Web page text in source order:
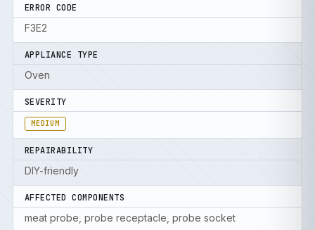
ERROR CODE
F3E2
APPLIANCE TYPE
Oven
SEVERITY
MEDIUM
REPAIRABILITY
DIY-friendly
AFFECTED COMPONENTS
meat probe, probe receptacle, probe socket